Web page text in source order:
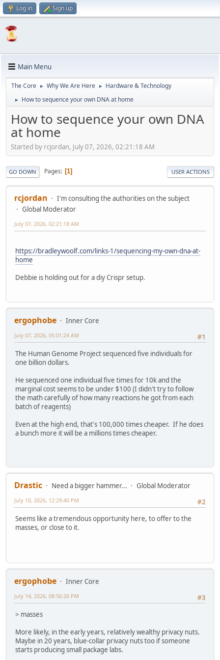
Log in Sign up
Main Menu
The Core ► Why We Are Here ► Hardware & Technology
► How to sequence your own DNA at home
How to sequence your own DNA
at home
Started by rcjordan, July 07, 2026, 02:21:18 AM
GO DOWN Pages 1 USER ACTIONS
rcjordan
I'm consulting the authorities on the subject
Global Moderator
July 07, 2026, 02:21:18 AM
https://bradleywoolf.com/links-1/sequencing-my-own-dna-at-
home
Debbie is holding out for a diy Crispr setup.
ergophobe
Inner Core
#1
July 07, 2026, 05:01:24 AM
The Human Genome Project sequenced five individuals for
one billion dollars.
He sequenced one individual five times for 10k and the
marginal cost seems to be under $100 (I didn't try to follow
the math carefully of how many reactions he got from each
batch of reagents)
Even at the high end, that's 100,000 times cheaper. If he does
a bunch more it will be a millions times cheaper.
Drastic Need a bigger hammer...
Global Moderator
#2
July 10, 2026, 12:29:40 PM
Seems like a tremendous opportunity here, to offer to the
masses, or close to it.
ergophobe
Inner Core
#3
July 14, 2026, 08:56:26 PM
> masses
More likely, in the early years, relatively wealthy privacy nuts.
Maybe in 20 years, blue-collar privacy nuts too if someone
starts producing small package labs.